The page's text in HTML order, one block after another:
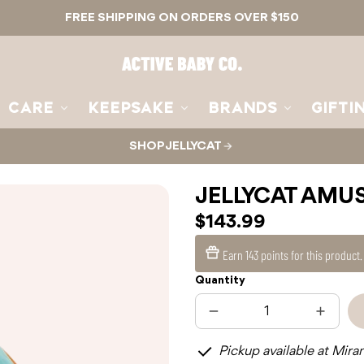
FREE SHIPPING ON ORDERS OVER $150
Active
Baby
CARE KEEPSAKE BRANDS
SHOP JELLYCAT
JELLYCAT
$143.99
Earn143 pointsfor this product.
Quantity
Decrease
quantity
JELLYCAT
Increase
Pickup available at